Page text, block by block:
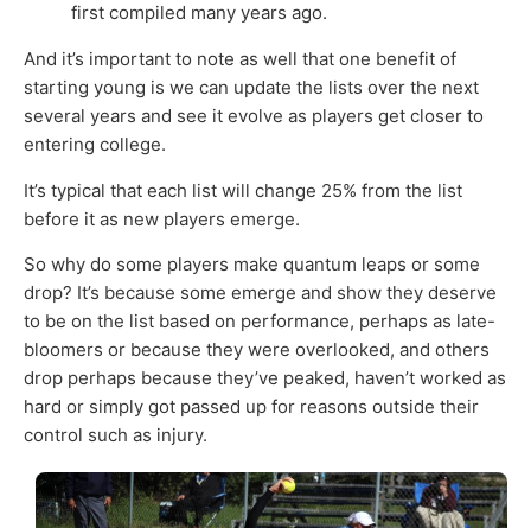
first compiled many years ago.
And it’s important to note as well that one benefit of
starting young is we can update the lists over the next
several years and see it evolve as players get closer to
entering college.
It’s typical that each list will change 25% from the list
before it as new players emerge.
So why do some players make quantum leaps or some
drop? It’s because some emerge and show they deserve
to be on the list based on performance, perhaps as late-
bloomers or because they were overlooked, and others
drop perhaps because they’ve peaked, haven’t worked as
hard or simply got passed up for reasons outside their
control such as injury.